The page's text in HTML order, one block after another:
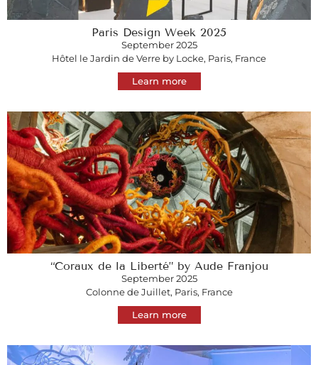
Paris Design Week 2025
September 2025
Hôtel le Jardin de Verre by Locke, Paris, France
Learn more
“Coraux de la Liberté” by Aude Franjou
September 2025
Colonne de Juillet, Paris, France
Learn more